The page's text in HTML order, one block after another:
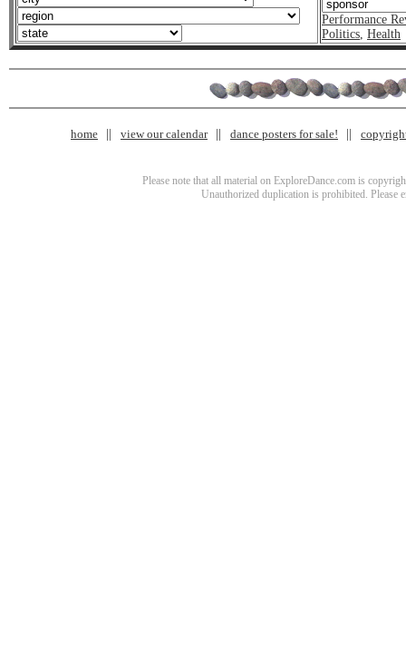
Performance
Politics, Health
home view our calendar dance posters for sale!
Please note that all material on ExploreDance.com is
Unauthorized duplication is prohibited. Please